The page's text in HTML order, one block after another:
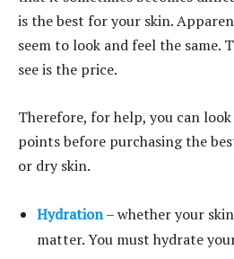
is the best for your skin.
seem to look and feel the same.
see is the price.
Therefore, for help, you can
points before purchasing the
or dry skin.
Hydration– whether your
matter. You must hydrate